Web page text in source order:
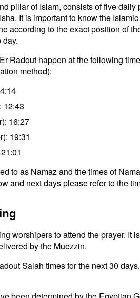
pillar of Islam, consists of five daily
It is important to know the
according to the exact position of
day.
Radout happen at the following
method):
12:43
16:27
19:31
to as Namaz and the times of
and next days please refer to the
worshipers to attend the prayer. It
by the Muezzin.
Salah times for the next 30